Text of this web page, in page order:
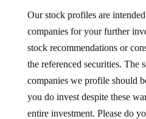
Our stock profiles are
companies for your further
stock recommendations or
the referenced securities. The
companies we profile should
you do invest despite these
entire investment. Please do